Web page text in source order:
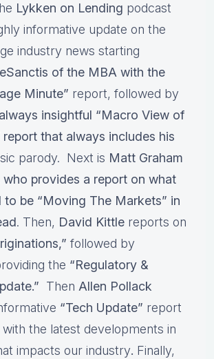
Lykken on Lending podcast
informative update on the
industry news starting
of the MBA with the
Minute” report, followed by
always insightful “Macro View of
that always includes his
parody. Next is Matt Graham
provides a report on what
to be “Moving The Markets” in
. Then, David Kittle reports on
followed by
the “Regulatory &
Then Allen Pollack
“Tech Update” report
with the latest developments in
impacts our industry. Finally,